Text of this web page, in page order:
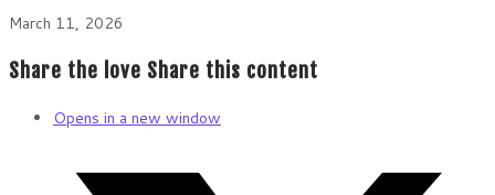
March 11, 2026
Share the love Share this content
Opens in a new window